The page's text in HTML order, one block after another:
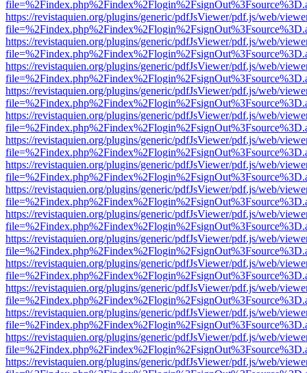
https://revistaquien.org/plugins/generic/pdfJsViewer/pdf.js/web/
https://revistaquien.org/plugins/generic/pdfJsViewer/pdf.js/web/
https://revistaquien.org/plugins/generic/pdfJsViewer/pdf.js/web/
https://revistaquien.org/plugins/generic/pdfJsViewer/pdf.js/web/
https://revistaquien.org/plugins/generic/pdfJsViewer/pdf.js/web/
https://revistaquien.org/plugins/generic/pdfJsViewer/pdf.js/web/
https://revistaquien.org/plugins/generic/pdfJsViewer/pdf.js/web/
https://revistaquien.org/plugins/generic/pdfJsViewer/pdf.js/web/
https://revistaquien.org/plugins/generic/pdfJsViewer/pdf.js/web/
https://revistaquien.org/plugins/generic/pdfJsViewer/pdf.js/web/
https://revistaquien.org/plugins/generic/pdfJsViewer/pdf.js/web/
https://revistaquien.org/plugins/generic/pdfJsViewer/pdf.js/web/
https://revistaquien.org/plugins/generic/pdfJsViewer/pdf.js/web/
https://revistaquien.org/plugins/generic/pdfJsViewer/pdf.js/web/
https://revistaquien.org/plugins/generic/pdfJsViewer/pdf.js/web/